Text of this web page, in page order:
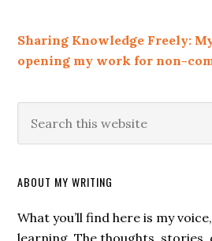
Sharing Knowledge Freely:
opening my work for non-
ABOUT MY WRITING
What you’ll find here is my
learning. The thoughts, stories,